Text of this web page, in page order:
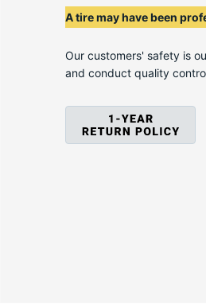
A tire may have been
Our customers' safety is
and conduct quality